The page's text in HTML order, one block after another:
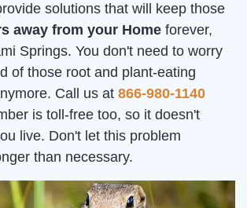
solutions that will keep those
away from your Home forever,
Springs. You don't need to worry
of those root and plant-eating
Call us at 866-980-1140
is toll-free too, so it doesn't
live. Don't let this problem
than necessary.